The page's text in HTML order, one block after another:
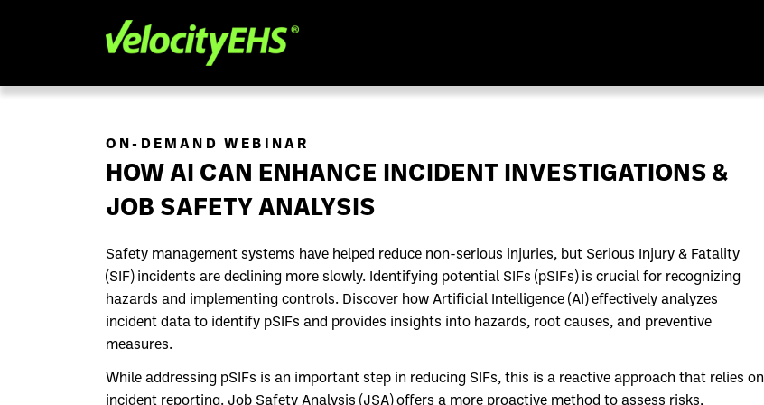
ON-DEMAND WEBINAR
HOW AI CAN ENHANCE INCIDENT INVESTIGATIONS &
JOB SAFETY ANALYSIS
Safety management systems have helped reduce non-serious injuries, but Serious Injury & Fatality
(SIF) incidents are declining more slowly. Identifying potential SIFs (pSIFs) is crucial for recognizing
hazards and implementing controls. Discover how Artificial Intelligence (AI) effectively analyzes
incident data to identify pSIFs and provides insights into hazards, root causes, and preventive
measures.
While addressing pSIFs is an important step in reducing SIFs, this is a reactive approach that relies on
incident reporting. Job Safety Analysis (JSA) offers a more proactive method to assess risks,